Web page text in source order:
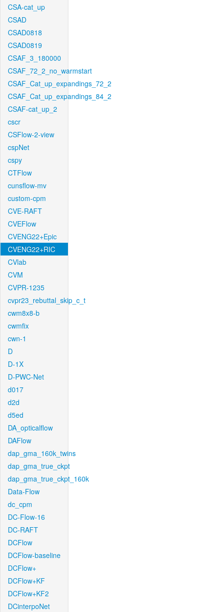
CSA-cat_up
CSAD
CSAD0818
CSAD0819
CSAF_3_180000
CSAF_72_2_no_warmstart
CSAF_Cat_up_expandings_72_2
CSAF_Cat_up_expandings_84_2
CSAF-cat_up_2
cscr
CSFlow-2-view
cspNet
cspy
CTFlow
cunsflow-mv
custom-cpm
CVE-RAFT
CVEFlow
CVENG22+Epic
CVENG22+RIC
CVlab
CVM
CVPR-1235
cvpr23_rebuttal_skip_c_t
cwm8x8-b
cwmfix
cwn-1
D
D-1X
D-PWC-Net
d017
d2d
d5ed
DA_opticalflow
DAFlow
dap_gma_160k_twins
dap_gma_true_ckpt
dap_gma_true_ckpt_160k
Data-Flow
dc_cpm
DC-Flow-16
DC-RAFT
DCFlow
DCFlow-baseline
DCFlow+
DCFlow+KF
DCFlow+KF2
DCinterpoNet